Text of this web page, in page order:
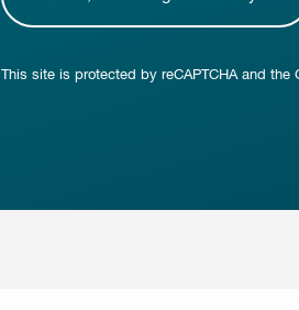
This site is protected by reCAPTCHA and the